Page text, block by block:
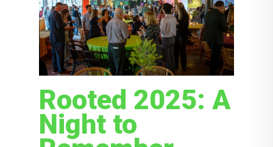
Rooted 2025: A
Night to